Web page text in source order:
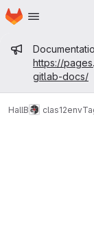
Skip to main content
Homepage
Admin
https://
gitlab-docs/
HallB clas12env